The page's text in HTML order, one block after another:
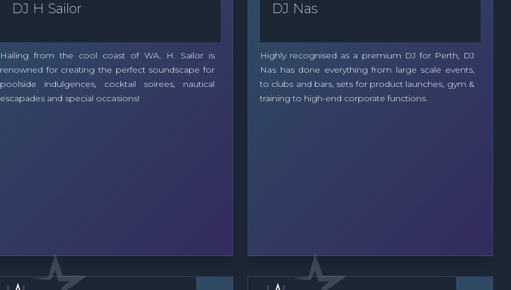
DJ H Sailor
Hailing from the cool coast of WA, H. Sailor is
renowned for creating the perfect soundscape for
poolside indulgences, cocktail soirees, nautical
escapades and special occasions!
DJ Nas
Highly recognised as a premium DJ for Perth, DJ
Nas has done everything from large scale events,
to clubs and bars, sets for product launches, gym &
training to high-end corporate functions.